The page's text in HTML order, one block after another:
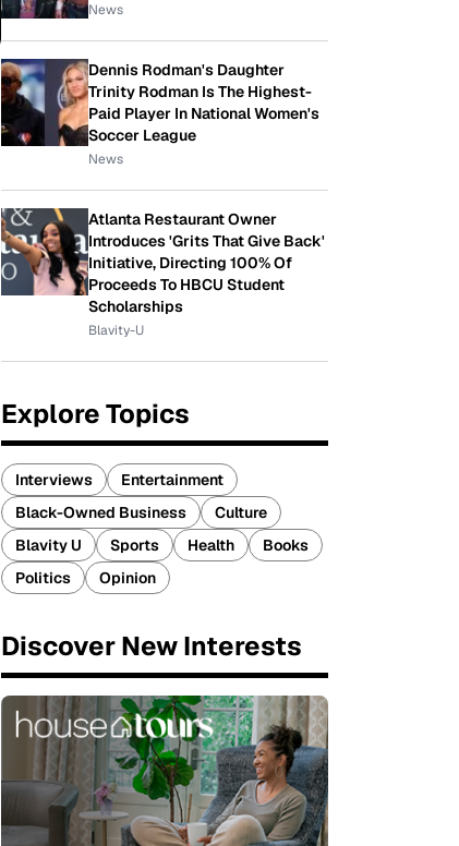
News
Dennis Rodman's Daughter
Trinity Rodman Is The Highest-
Paid Player In National Women's
Soccer League
News
Atlanta Restaurant Owner
Introduces 'Grits That Give Back'
Initiative, Directing 100% Of
Proceeds To HBCU Student
Scholarships
Blavity-U
Explore Topics
Interviews
Entertainment
Black-Owned Business
Culture
Blavity U
Sports Health
Books
Politics
Opinion
Discover New Interests